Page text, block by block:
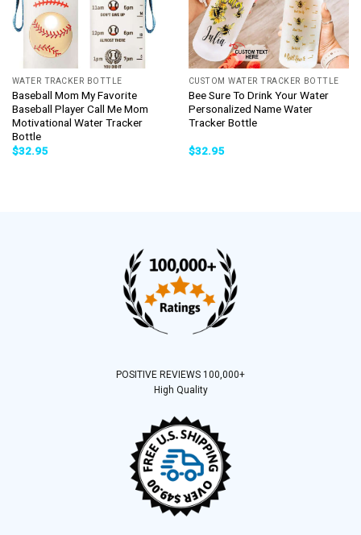
WATER TRACKER BOTTLE
Baseball Mom My Favorite
Baseball Player Call Me Mom
Motivational Water Tracker
Bottle
$32.95
CUSTOM WATER TRACKER BOTTLE
Bee Sure To Drink Your Water
Personalized Name Water
Tracker Bottle
$32.95
POSITIVE REVIEWS 100,000+
High Quality